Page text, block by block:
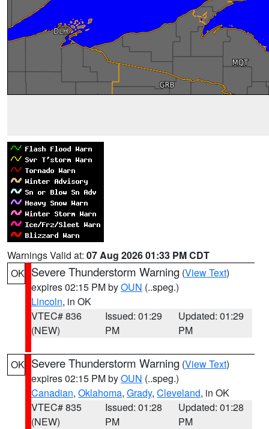
Warnings Valid at: 07 Aug 2026 01:33 PM CDT
OK Severe Thunderstorm Warning (View Text)
expires 02:15 PM byOUN (..speg.)
Lincoln, in OK
VTEC# 836
(NEW)
Issued: 01:29
PM
Updated: 01:29
PM
OK Severe Thunderstorm Warning (View Text)
expires 02:15 PM byOUN (..speg.)
Canadian, Oklahoma, Grady, Cleveland, in OK
VTEC# 835
(NEW)
Issued: 01:28
PM
Updated: 01:28
PM